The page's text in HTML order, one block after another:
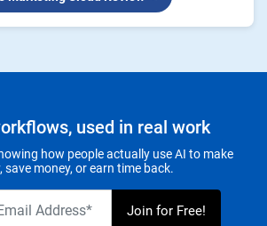
used in real work
how people actually use AI to make
save money, or earn time back.